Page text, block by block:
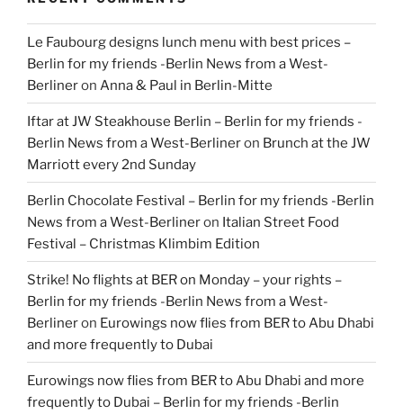
Le Faubourg designs lunch menu with best prices –
Berlin for my friends -Berlin News from a West-
Berlineron Anna & Paul in Berlin-Mitte
Iftar at JW Steakhouse Berlin – Berlin for my friends -
Berlin News from a West-Berlineron Brunch at the JW
Marriott every 2nd Sunday
Berlin Chocolate Festival – Berlin for my friends -Berlin
News from a West-Berlineron Italian Street Food
Festival – Christmas Klimbim Edition
Strike! No flights at BER on Monday – your rights –
Berlin for my friends -Berlin News from a West-
Berlineron Eurowings now flies from BER to Abu Dhabi
and more frequently to Dubai
Eurowings now flies from BER to Abu Dhabi and more
frequently to Dubai – Berlin for my friends -Berlin